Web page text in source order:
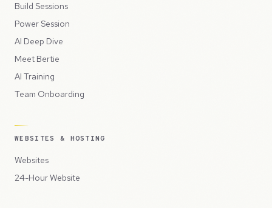
Build Sessions
Power Session
AI Deep Dive
Meet Bertie
AI Training
Team Onboarding
WEBSITES & HOSTING
Websites
24-Hour Website